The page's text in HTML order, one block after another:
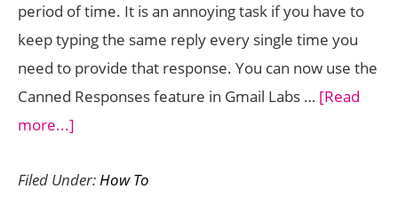
period of time. It is an annoying task if you have to
keep typing the same reply every single time you
need to provide that response. You can now use the
Canned Responses feature in Gmail Labs … [Read
more...]
Set
Filed Under:How To